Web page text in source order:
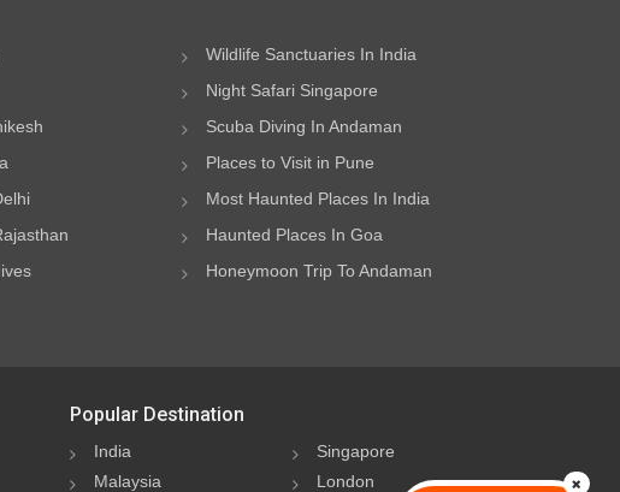
Wildlife Sanctuaries In India
Night Safari Singapore
Scuba Diving In Andaman
Places to Visit in Pune
Most Haunted Places In India
Haunted Places In Goa
Honeymoon Trip To Andaman
Popular Destination
India
Singapore
Malaysia
London